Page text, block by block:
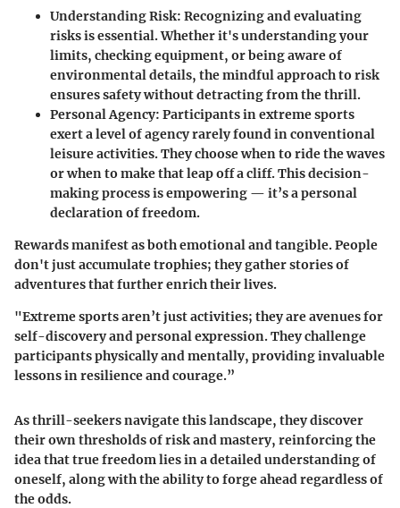
Understanding Risk: Recognizing and evaluating
risks is essential. Whether it's understanding your
limits, checking equipment, or being aware of
environmental details, the mindful approach to risk
ensures safety without detracting from the thrill.
Personal Agency: Participants in extreme sports
exert a level of agency rarely found in conventional
leisure activities. They choose when to ride the waves
or when to make that leap off a cliff. This decision-
making process is empowering — it’s a personal
declaration of freedom.
Rewards manifest as both emotional and tangible. People
don't just accumulate trophies; they gather stories of
adventures that further enrich their lives.
"Extreme sports aren’t just activities; they are avenues for
self-discovery and personal expression. They challenge
participants physically and mentally, providing invaluable
lessons in resilience and courage.”
As thrill-seekers navigate this landscape, they discover
their own thresholds of risk and mastery, reinforcing the
idea that true freedom lies in a detailed understanding of
oneself, along with the ability to forge ahead regardless of
the odds.